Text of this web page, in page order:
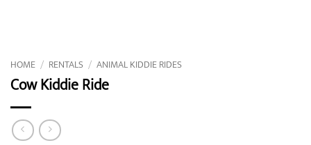
HOME / RENTALS / ANIMAL KIDDIE RIDES
Cow Kiddie Ride